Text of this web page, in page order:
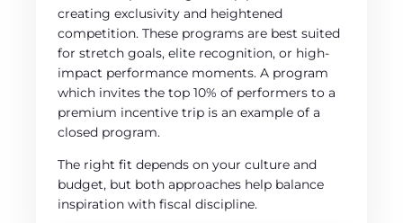
creating exclusivity and heightened
competition. These programs are best suited
for stretch goals, elite recognition, or high-
impact performance moments. A program
which invites the top 10% of performers to a
premium incentive trip is an example of a
closed program.
The right fit depends on your culture and
budget, but both approaches help balance
inspiration with fiscal discipline.